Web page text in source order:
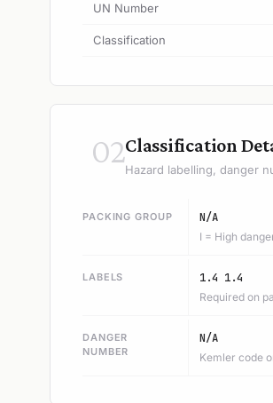
UN Number
Classification
02Classification
Hazard labelling, danger
PACKING GROUP N/A
I = High
LABELS 1.4 1.4
Required on
DANGER
NUMBER
N/A
Kemler code